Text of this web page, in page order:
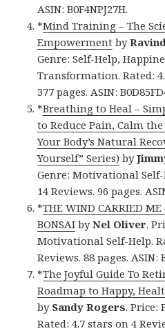
ASIN: B0F4NPJ27H.
*Mind Training – The
Empowerment by
Genre: Self-Help,
Transformation. Rated:
377 pages. ASIN:
*Breathing to Heal –
to Reduce Pain, Calm
Your Body’s Natural
Yourself” Series) by
Genre: Motivational Self-
14 Reviews. 96 pages.
*THE WIND CARRIED ME
BONSAI byNel Oliver.
Motivational Self-Help.
Reviews. 88 pages. ASIN:
*The Joyful Guide To
Roadmap to Happy,
by Sandy Rogers. Price:
Rated: 4.7 stars on 4